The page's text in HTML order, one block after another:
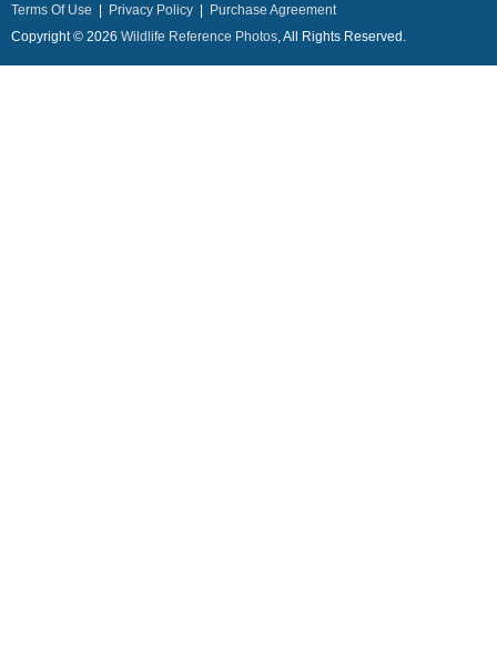
Terms Of Use Privacy Policy
Purchase Agreement
Copyright © 2026 Wildlife Reference Photos, All Rights Reserved.